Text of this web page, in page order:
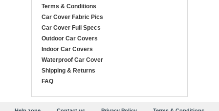
Terms & Conditions
Car Cover Fabric Pics
Car Cover Full Specs
Outdoor Car Covers
Indoor Car Covers
Waterproof Car Cover
Shipping & Returns
FAQ